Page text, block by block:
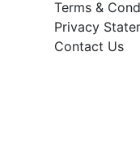
Terms &
Privacy
Contact Us